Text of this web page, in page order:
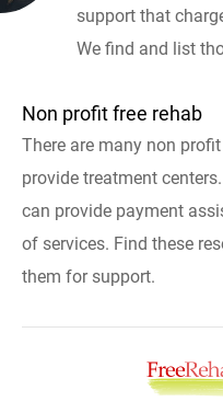
support that
We find and list
Non profit free rehab
There are many non
provide treatment
can provide payment
of services. Find these
them for support.